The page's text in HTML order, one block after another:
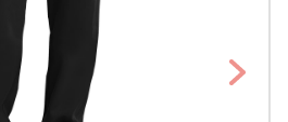
Next